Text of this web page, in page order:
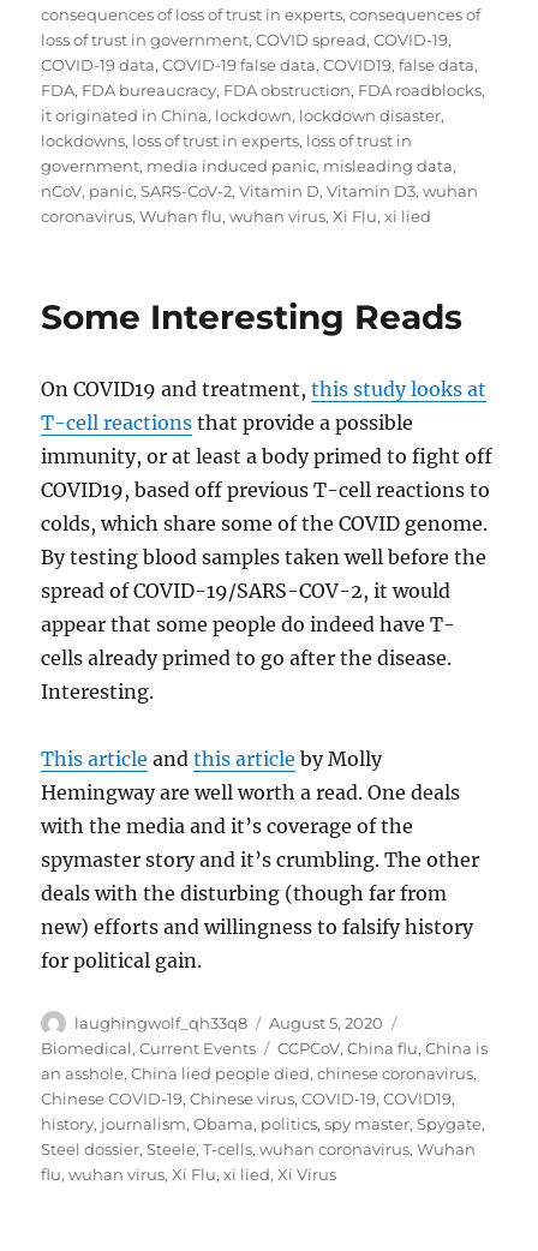
consequences of loss of trust in experts,consequences of
loss of trust in government,COVID spread,COVID-19,
COVID-19 data,COVID-19 false data,COVID19,false data,
FDA, FDA bureaucracy, FDA obstruction, FDA roadblocks,
it originated in China, lockdown, lockdown disaster,
lockdowns, loss of trust in experts, loss of trust in
government, media induced panic, misleading data,
nCoV, panic,SARS-CoV-2,Vitamin D,Vitamin D3,wuhan
coronavirus,Wuhan flu,wuhan virus,Xi Flu,xi lied
Some Interesting Reads
On COVID19 and treatment,this study looks at
T-cell reactions that provide a possible
immunity, or at least a body primed to fight off
COVID19, based off previous T-cell reactions to
colds, which share some of the COVID genome.
By testing blood samples taken well before the
spread of COVID-19/SARS-COV-2, it would
appear that some people do indeed have T-
cells already primed to go after the disease.
Interesting.
This article andthis article by Molly
Hemingway are well worth a read. One deals
with the media and it’s coverage of the
spymaster story and it’s crumbling. The other
deals with the disturbing (though far from
new) efforts and willingness to falsify history
for political gain.
Author
laughingwolf_qh33q8
Posted
on
August 5, 2020
Biomedical,Current Events Tags
CCPCoV,China flu,China is
an asshole,China lied people died,chinese coronavirus,
Chinese COVID-19,Chinese virus,COVID-19,COVID19,
history, journalism,Obama, politics,spy master,Spygate,
Steel dossier,Steele,T-cells,wuhan coronavirus,Wuhan
flu,wuhan virus,Xi Flu,xi lied,Xi Virus